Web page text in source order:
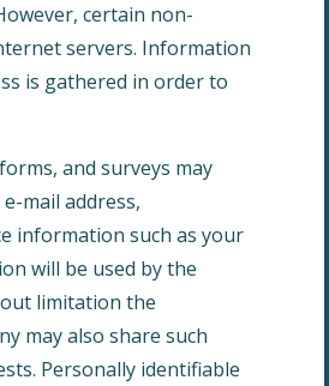
certain non-
servers. Information
is gathered in order to
and surveys may
mail address,
information such as your
will be used by the
limitation the
may also share such
Personally identifiable